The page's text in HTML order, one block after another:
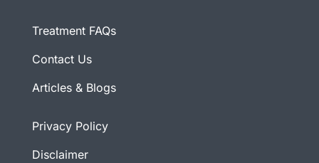
Treatment FAQs
Contact Us
Articles & Blogs
Privacy Policy
Disclaimer